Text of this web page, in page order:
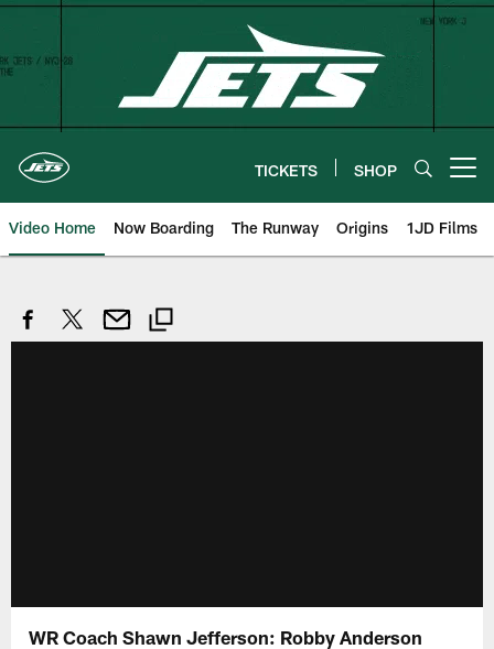
Skip
content
TICKETS SHOP
Video Home Now Boarding The Runway Origins 1JD Films
WR Coach Shawn Jefferson: Robby Anderson